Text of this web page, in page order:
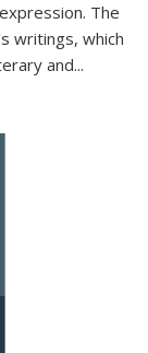
The
writings, which
and...